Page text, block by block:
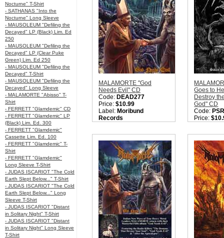
Nocturne" T-Shirt
- SATHANAS "Into the
Nocturne" Long Sleeve
- MAUSOLEUM "Defiling the
Decayed" LP (Black) Lim. Ed
250
- MAUSOLEUM "Defiling the
Decayed" LP (Clear Puke
Green) Lim. Ed 250
- MAUSOLEUM "Defiling the
Decayed" T-Shirt
- MAUSOLEUM "Defiling the
Decayed" Long Sleeve
- MALAMORTE "Abisso" T-
Shirt
- FERRETT "Glamdemic" CD
- FERRETT "Glamdemic" LP
(Black) Lim. Ed. 300
- FERRETT "Glamdemic"
Cassette Lim. Ed. 100
- FERRETT "Glamdemic" T-
Shirt
- FERRETT "Glamdemic"
Long Sleeve T-Shirt
- JUDAS ISCARIOT "The Cold
Earth Slept Below..." T-Shirt
- JUDAS ISCARIOT "The Cold
Earth Slept Below..." Long
Sleeve T-Shirt
- JUDAS ISCARIOT "Distant
in Solitary Night" T-Shirt
- JUDAS ISCARIOT "Distant
in Solitary Night" Long Sleeve
T-Shirt
MALAMORTE "God
Needs Evil" CD
Code: DEAD277
Price: $10.99
Label: Moribund
Records
Thrash Metal / True
Metal / NWOTHM
Quantity in Basket:none
Goes to
Destroy
God" CD
Code:
Price:
Style:
Thrash
Metal /
Metal
Quantity